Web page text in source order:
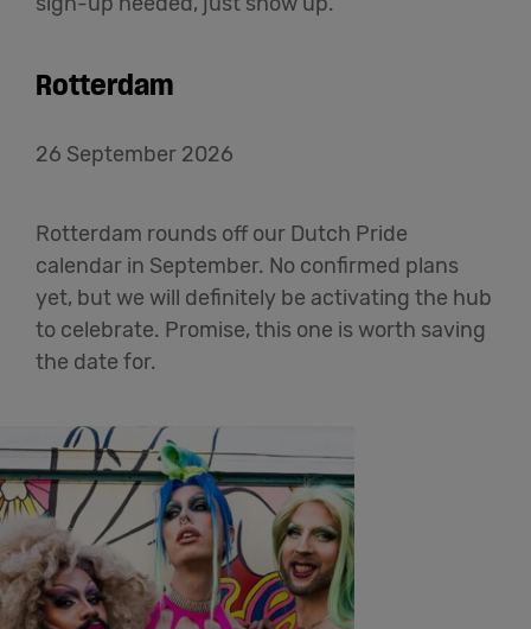
Rotterdam
26 September 2026
Rotterdam rounds off our Dutch Pride
calendar in September. No confirmed plans
yet, but we will definitely be activating the hub
to celebrate. Promise, this one is worth saving
the date for.